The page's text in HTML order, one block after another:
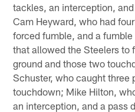
tackles, an interception,
Cam Heyward, who had
forced fumble, and a
that allowed the Steelers to
ground and those two
Schuster, who caught three
touchdown; Mike Hilton,
an interception, and a pass